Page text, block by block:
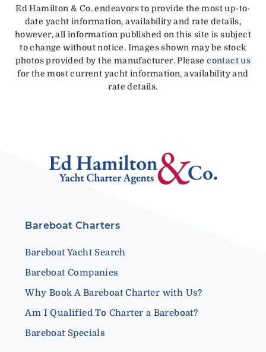
Ed Hamilton & Co. endeavors to provide the most up-to-
date yacht information, availability and rate details,
however, all information published on this site is subject
to change without notice. Images shown may be stock
photos provided by the manufacturer. Pleasecontact us
for the most current yacht information, availability and
rate details.
Bareboat Charters
Bareboat Yacht Search
Bareboat Companies
Why Book A Bareboat Charter with Us?
Am I Qualified To Charter a Bareboat?
Bareboat Specials